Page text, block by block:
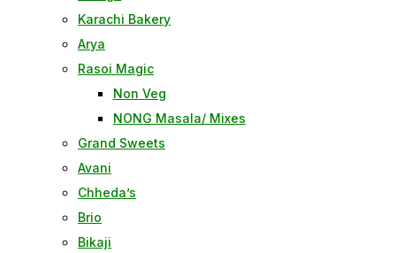
Karachi Bakery
Arya
Rasoi Magic
Non Veg
NONG Masala/ Mixes
Grand Sweets
Avani
Chheda’s
Brio
Bikaji